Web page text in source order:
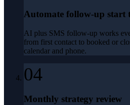
Automate follow-up start
AI plus SMS follow-up works
from first contact to booked or
calendar and phone.
04
Monthly strategy review